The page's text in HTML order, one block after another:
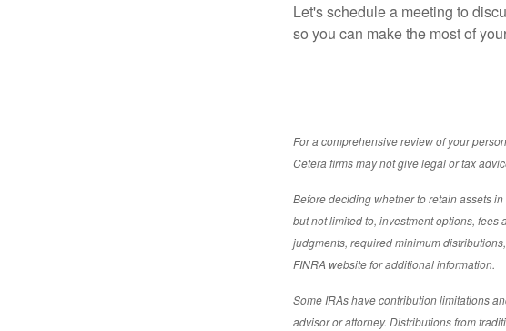
Let's schedule a meeting to
so you can make the most of
For a comprehensive review of your
Cetera firms may not give legal or tax
Before deciding whether to retain assets
but not limited to, investment options,
judgments, required minimum
FINRA website for additional information.
Some IRAs have contribution limitations
advisor or attorney. Distributions from